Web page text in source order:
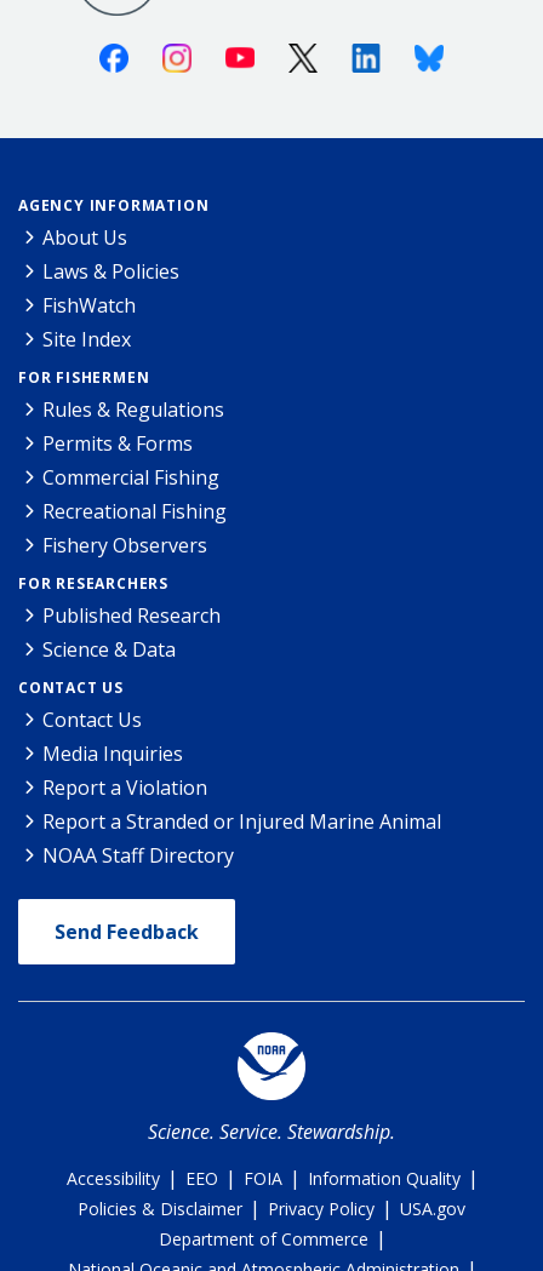
FacebookInstagramYoutube X (Twitter)LinkedinBluesky
AGENCY INFORMATION
About Us
Laws & Policies
FishWatch
Site Index
FOR FISHERMEN
Rules & Regulations
Permits & Forms
Commercial Fishing
Recreational Fishing
Fishery Observers
FOR RESEARCHERS
Published Research
Science & Data
CONTACT US
Contact Us
Media Inquiries
Report a Violation
Report a Stranded or Injured Marine Animal
NOAA Staff Directory
Send Feedback
Science. Service. Stewardship.
Accessibility | EEO | FOIA | Information Quality |
Policies & Disclaimer | Privacy Policy | USA.gov
Department of Commerce |